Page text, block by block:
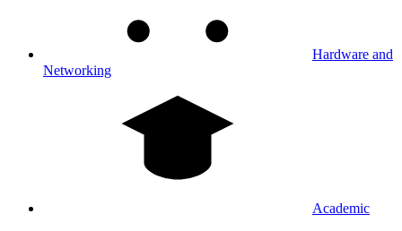
Hardware and
Networking
Academic